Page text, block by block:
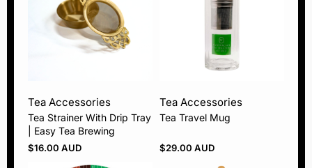
Tea Accessories
Tea Strainer With Drip Tray
| Easy Tea Brewing
$16.00 AUD
Tea Accessories
Tea Travel Mug
$29.00 AUD